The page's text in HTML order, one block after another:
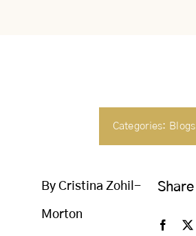
Categories: Blogs
By Cristina Zohil-
Morton
Share